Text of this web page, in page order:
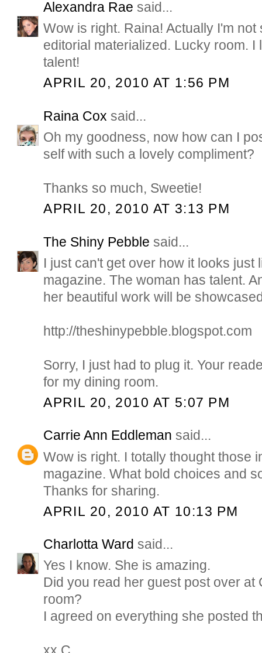
Alexandra Rae said...
Wow is right. Raina! Actually I'm
editorial materialized. Lucky room. I
talent!
APRIL 20, 2010 AT 1:56 PM
Raina Cox said...
Oh my goodness, now how can I
self with such a lovely compliment?
Thanks so much, Sweetie!
APRIL 20, 2010 AT 3:13 PM
The Shiny Pebble said...
I just can't get over how it looks just
magazine. The woman has talent.
her beautiful work will be
http://theshinypebble.blogspot.com
Sorry, I just had to plug it. Your
for my dining room.
APRIL 20, 2010 AT 5:07 PM
Carrie Ann Eddleman said...
Wow is right. I totally thought those
magazine. What bold choices and
Thanks for sharing.
APRIL 20, 2010 AT 10:13 PM
Charlotta Ward said...
Yes I know. She is amazing.
Did you read her guest post over at
room?
I agreed on everything she posted